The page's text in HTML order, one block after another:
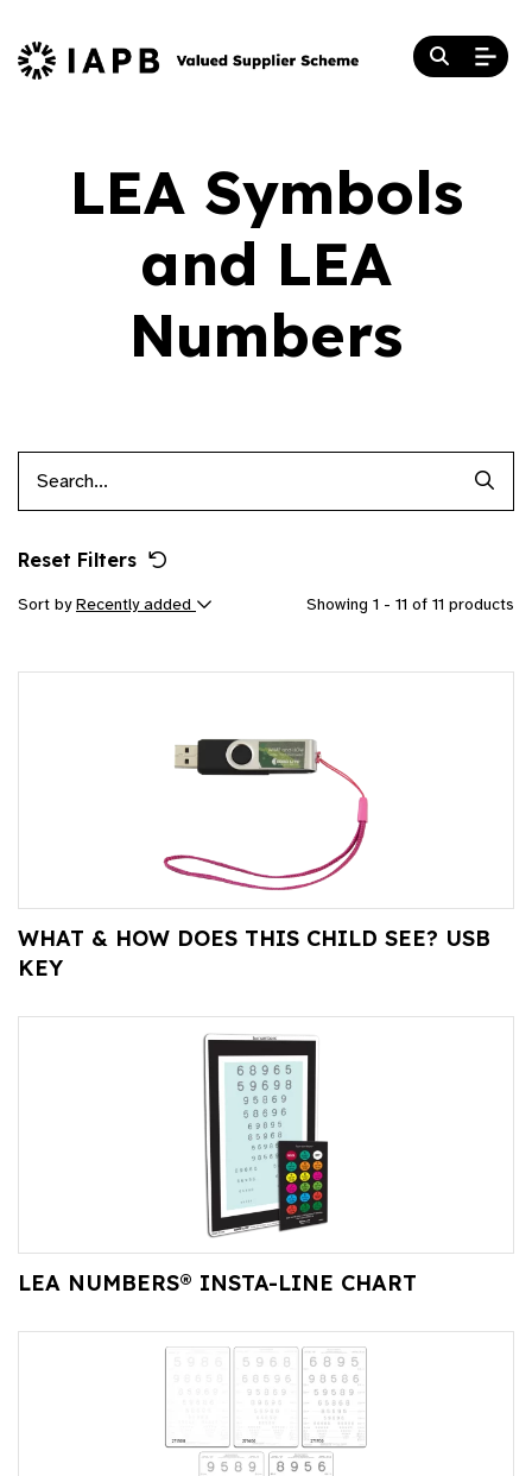
LEA Symbols
and LEA
Numbers
Reset Filters
Sort byRecently added Showing 1 - 11 of 11 products
WHAT & HOW DOES THIS CHILD SEE? USB
KEY
LEA NUMBERS® INSTA-LINE CHART